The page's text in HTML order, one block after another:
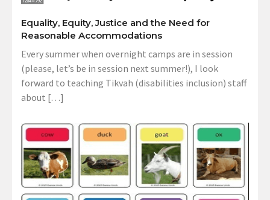
Equality, Equity, Justice and the Need for
Reasonable Accommodations
Every summer when overnight camps are in session
(please, let’s be in session next summer!), I look
forward to teaching Tikvah (disabilities inclusion) staff
about […]